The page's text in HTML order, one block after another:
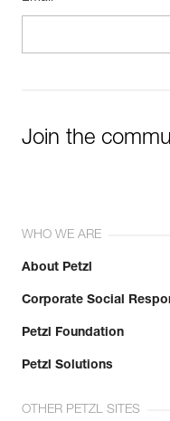
Join the
WHO WE ARE
About Petzl
Corporate Social
Petzl Foundation
Petzl Solutions
OTHER PETZL SITES